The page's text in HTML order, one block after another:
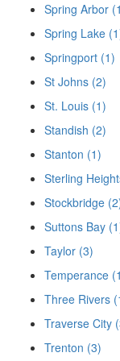
Spring Arbor
Spring Lake
Springport (1)
St Johns (2)
St. Louis (1)
Standish (2)
Stanton (1)
Sterling
Stockbridge
Suttons Bay
Taylor (3)
Temperance
Three Rivers
Traverse City
Trenton (3)